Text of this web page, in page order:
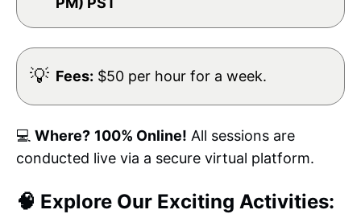
💡 Fees: $50 per hour for a week.
💻 Where? 100% Online! All sessions are
conducted live via a secure virtual platform.
🧠 Explore Our Exciting Activities: